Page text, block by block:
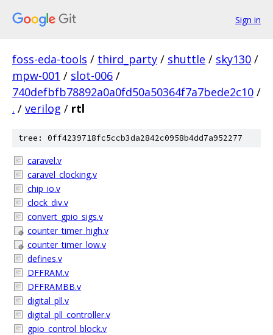
Sign in
foss-eda-tools / third_party / shuttle / sky130 /
mpw-001 / slot-006 /
740defbfb78892a0a0fd50a50364f7a7bede2c10 /
. / verilog / rtl
tree: 0ff4239718fc5ccb3da2842c0958b4dd7a952277
caravel.v
caravel_clocking.v
chip_io.v
clock_div.v
convert_gpio_sigs.v
counter_timer_high.v
counter_timer_low.v
defines.v
DFFRAM.v
DFFRAMBB.v
digital_pll.v
digital_pll_controller.v
gpio_control_block.v